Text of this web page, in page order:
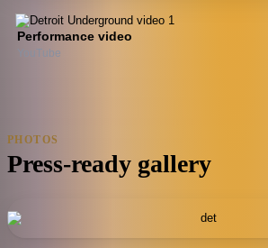
Performance video
YouTube
PHOTOS
Press-ready gallery